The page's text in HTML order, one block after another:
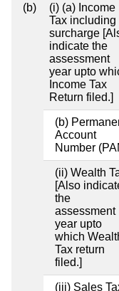
(b)
(i) (a) Income
Tax including
surcharge
indicate the
assessment
year upto
Income Tax
Return filed.]
(b)
Account
Number
(ii) Wealth
[Also
the
assessment
year upto
which
Tax return
filed.]
(iii) Sales